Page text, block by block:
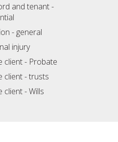
and tenant -
- general
injury
client - Probate
client - trusts
client - Wills